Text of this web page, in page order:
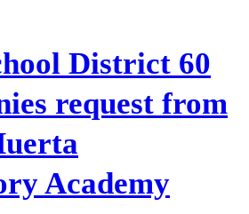
District 60
request from
Academy